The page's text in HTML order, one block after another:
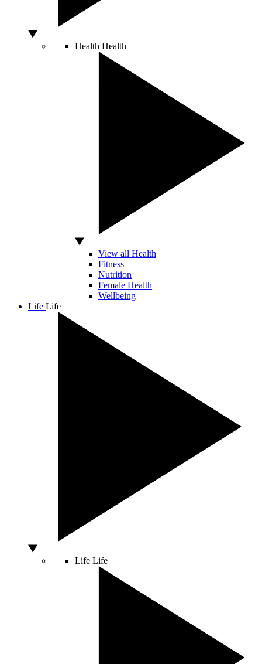
Health Health
View all Health
Fitness
Nutrition
Female Health
Wellbeing
Life Life
Life Life